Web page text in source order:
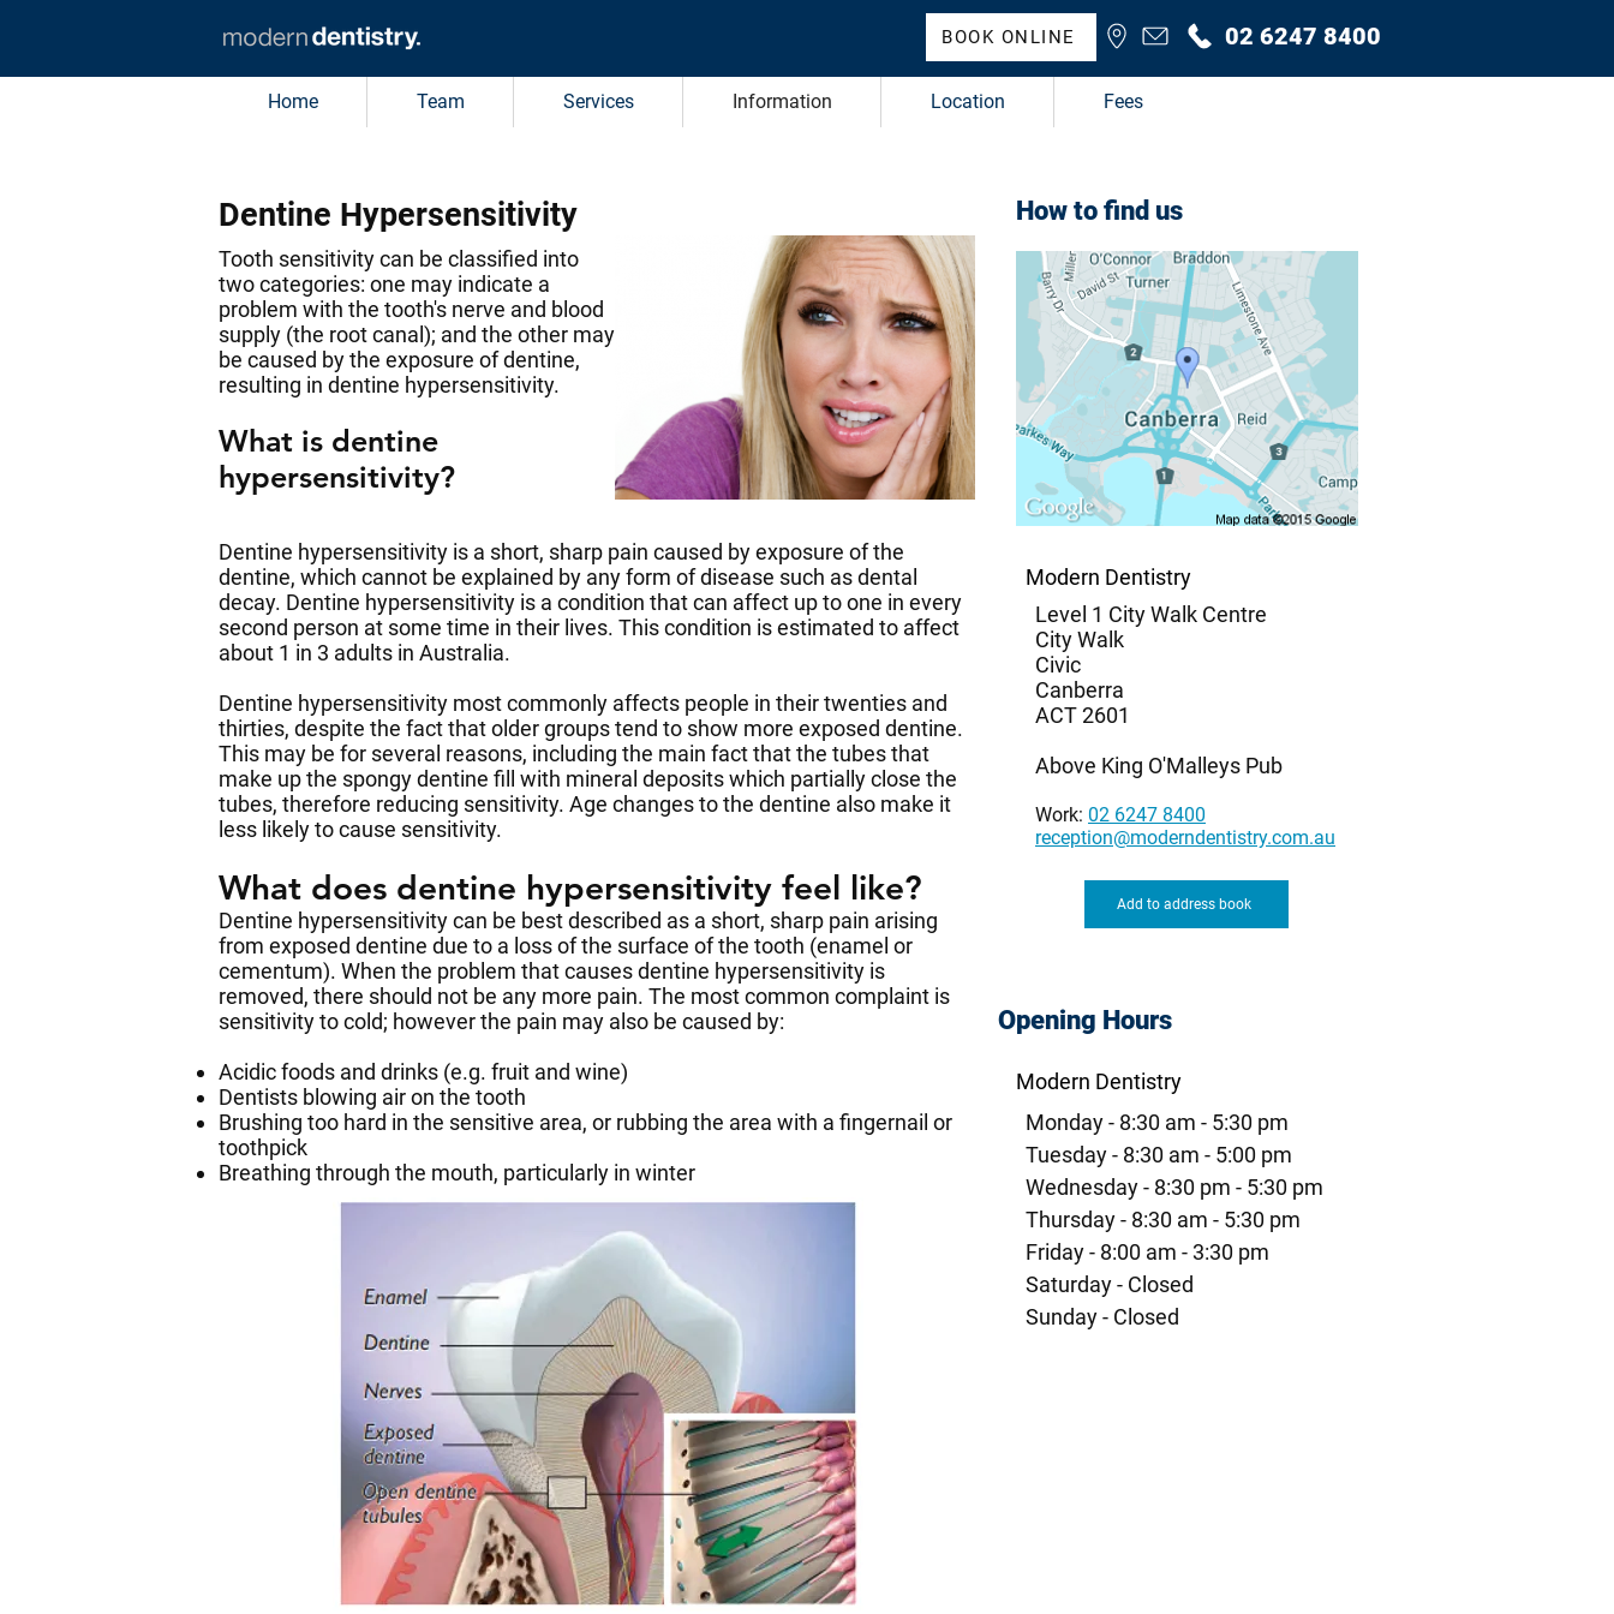
BOOK ONLINE 02 6247 8400
Home Team Services Information Location Fees
Dentine Hypersensitivity
Tooth sensitivity can be classified into
two categories: one may indicate a
problem with the tooth's nerve and blood
supply (the root canal); and the other may
be caused by the exposure of dentine,
resulting in dentine hypersensitivity.
What is dentine
hypersensitivity?
Dentine hypersensitivity is a short, sharp pain caused by exposure of the
dentine, which cannot be explained by any form of disease such as dental
decay. Dentine hypersensitivity is a condition that can affect up to one in every
second person at some time in their lives. This condition is estimated to affect
about 1 in 3 adults in Australia.
Dentine hypersensitivity most commonly affects people in their twenties and
thirties, despite the fact that older groups tend to show more exposed dentine.
This may be for several reasons, including the main fact that the tubes that
make up the spongy dentine fill with mineral deposits which partially close the
tubes, therefore reducing sensitivity. Age changes to the dentine also make it
less likely to cause sensitivity.
What does dentine hypersensitivity feel like?
Dentine hypersensitivity can be best described as a short, sharp pain arising
from exposed dentine due to a loss of the surface of the tooth (enamel or
cementum). When the problem that causes dentine hypersensitivity is
removed, there should not be any more pain. The most common complaint is
sensitivity to cold; however the pain may also be caused by:
Acidic foods and drinks (e.g. fruit and wine)
Dentists blowing air on the tooth
Brushing too hard in the sensitive area, or rubbing the area with a fingernail or
toothpick
Breathing through the mouth, particularly in winter
How to find us
Modern Dentistry
Level 1 City Walk Centre
City Walk
Civic
Canberra
ACT 2601
Above King O'Malleys Pub
Work: 02 6247 8400
reception@moderndentistry.com.au
Add to address book
Opening Hours
Modern Dentistry
Monday - 8:30 am - 5:30 pm
Tuesday - 8:30 am - 5:00 pm
Wednesday - 8:30 pm - 5:30 pm
Thursday - 8:30 am - 5:30 pm
Friday - 8:00 am - 3:30 pm
Saturday - Closed
Sunday - Closed